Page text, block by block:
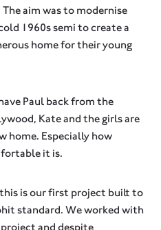
aim was to modernise
1960s semi to create a
home for their young
Paul back from the
Kate and the girls are
home. Especially how
it is.
is our first project built to
standard. We worked with
and despite